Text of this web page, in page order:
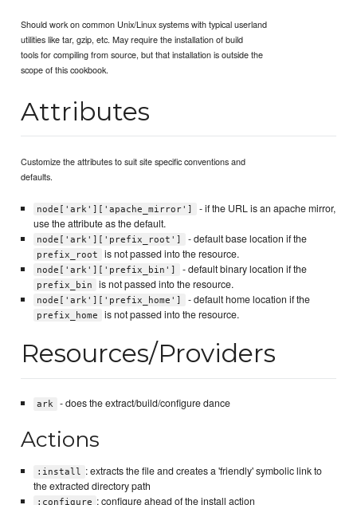
Should work on common Unix/Linux systems with typical userland
utilities like tar, gzip, etc. May require the installation of build
tools for compiling from source, but that installation is outside the
scope of this cookbook.
Attributes
Customize the attributes to suit site specific conventions and
defaults.
node['ark']['apache_mirror']
- if the URL is an apache mirror,
use the attribute as the default.
node['ark']['prefix_root'] - default base location if the
prefix_root is not passed into the resource.
node['ark']['prefix_bin'] - default binary location if the
prefix_bin is not passed into the resource.
node['ark']['prefix_home'] - default home location if the
prefix_home is not passed into the resource.
Resources/Providers
ark - does the extract/build/configure dance
Actions
:install : extracts the file and creates a 'friendly' symbolic link to
the extracted directory path
:configure : configure ahead of the install action